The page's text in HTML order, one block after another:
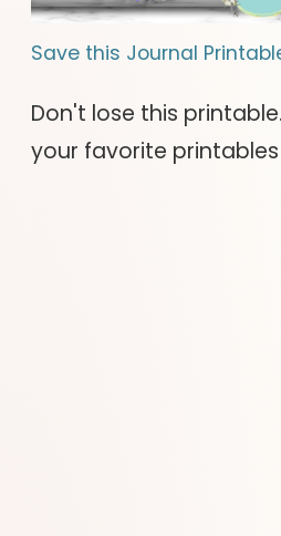
Save this Journal
Don't lose this
your favorite